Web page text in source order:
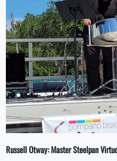
Russell Otway:Master Steelpan